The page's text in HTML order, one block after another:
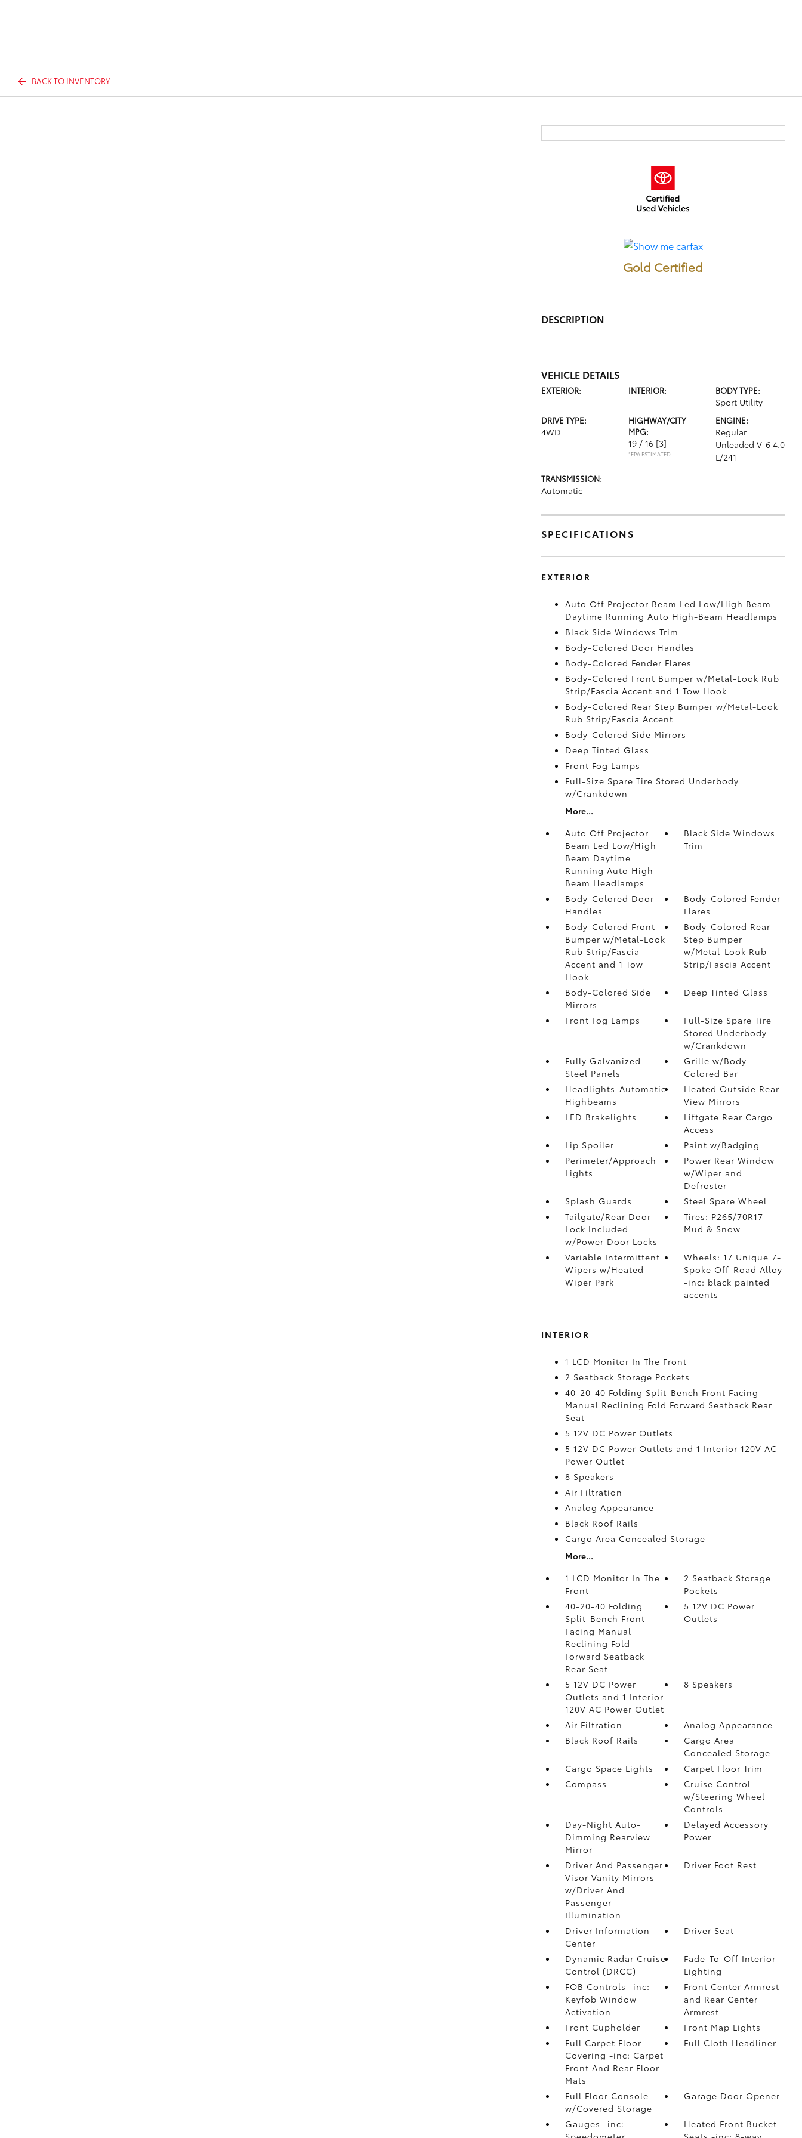
BACK TO INVENTORY
Gold Certified
DESCRIPTION
VEHICLE DETAILS
EXTERIOR: INTERIOR: BODY TYPE:
Sport Utility
DRIVE TYPE:
4WD
HIGHWAY/CITY
MPG:
19 / 16 [3]
*EPA ESTIMATED
ENGINE:
Regular
Unleaded V-6 4.0
L/241
TRANSMISSION:
Automatic
SPECIFICATIONS
EXTERIOR
Auto Off Projector Beam Led Low/High Beam
Daytime Running Auto High-Beam Headlamps
Black Side Windows Trim
Body-Colored Door Handles
Body-Colored Fender Flares
Body-Colored Front Bumper w/Metal-Look Rub
Strip/Fascia Accent and 1 Tow Hook
Body-Colored Rear Step Bumper w/Metal-Look
Rub Strip/Fascia Accent
Body-Colored Side Mirrors
Deep Tinted Glass
Front Fog Lamps
Full-Size Spare Tire Stored Underbody
w/Crankdown
More...
Auto Off Projector
Beam Led Low/High
Beam Daytime
Running Auto High-
Beam Headlamps
Black Side Windows
Trim
Body-Colored Door
Handles
Body-Colored Fender
Flares
Body-Colored Front
Bumper w/Metal-Look
Rub Strip/Fascia
Accent and 1 Tow
Hook
Body-Colored Rear
Step Bumper
w/Metal-Look Rub
Strip/Fascia Accent
Body-Colored Side
Mirrors
Deep Tinted Glass
Front Fog Lamps
Full-Size Spare Tire
Stored Underbody
w/Crankdown
Fully Galvanized
Steel Panels
Grille w/Body-
Colored Bar
Headlights-Automatic
Highbeams
Heated Outside Rear
View Mirrors
LED Brakelights
Liftgate Rear Cargo
Access
Lip Spoiler
Paint w/Badging
Perimeter/Approach
Lights
Power Rear Window
w/Wiper and
Defroster
Splash Guards
Steel Spare Wheel
Tailgate/Rear Door
Lock Included
w/Power Door Locks
Tires: P265/70R17
Mud & Snow
Variable Intermittent
Wipers w/Heated
Wiper Park
Wheels: 17 Unique 7-
Spoke Off-Road Alloy
-inc: black painted
accents
INTERIOR
1 LCD Monitor In The Front
2 Seatback Storage Pockets
40-20-40 Folding Split-Bench Front Facing
Manual Reclining Fold Forward Seatback Rear
Seat
5 12V DC Power Outlets
5 12V DC Power Outlets and 1 Interior 120V AC
Power Outlet
8 Speakers
Air Filtration
Analog Appearance
Black Roof Rails
Cargo Area Concealed Storage
More...
1 LCD Monitor In The
Front
2 Seatback Storage
Pockets
40-20-40 Folding
Split-Bench Front
Facing Manual
Reclining Fold
Forward Seatback
Rear Seat
5 12V DC Power
Outlets
5 12V DC Power
Outlets and 1 Interior
120V AC Power Outlet
8 Speakers
Air Filtration
Analog Appearance
Black Roof Rails
Cargo Area
Concealed Storage
Cargo Space Lights
Carpet Floor Trim
Compass
Cruise Control
w/Steering Wheel
Controls
Day-Night Auto-
Dimming Rearview
Mirror
Delayed Accessory
Power
Driver And Passenger
Visor Vanity Mirrors
w/Driver And
Passenger
Illumination
Driver Foot Rest
Driver Information
Center
Driver Seat
Dynamic Radar Cruise
Control (DRCC)
Fade-To-Off Interior
Lighting
FOB Controls -inc:
Keyfob Window
Activation
Front Center Armrest
and Rear Center
Armrest
Front Cupholder
Front Map Lights
Full Carpet Floor
Covering -inc: Carpet
Front And Rear Floor
Mats
Full Cloth Headliner
Full Floor Console
w/Covered Storage
Garage Door Opener
Gauges -inc:
Heated Front Bucket